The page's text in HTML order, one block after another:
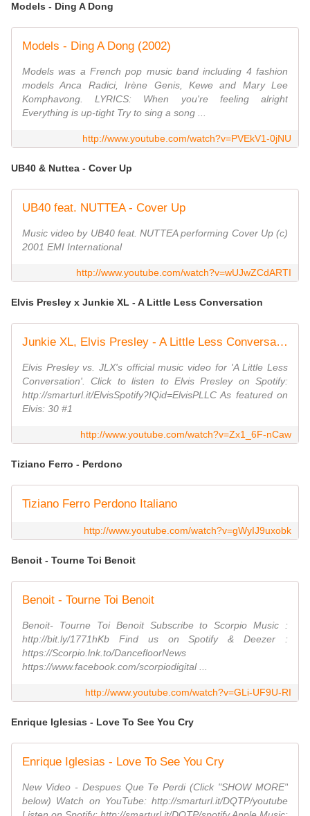
Models - Ding A Dong
Models - Ding A Dong (2002)
Models was a French pop music band including 4 fashion
models Anca Radici, Irène Genis, Kewe and Mary Lee
Komphavong. LYRICS: When you're feeling alright
Everything is up-tight Try to sing a song ...
http://www.youtube.com/watch?v=PVEkV1-0jNU
UB40 & Nuttea - Cover Up
UB40 feat. NUTTEA - Cover Up
Music video by UB40 feat. NUTTEA performing Cover Up (c)
2001 EMI International
http://www.youtube.com/watch?v=wUJwZCdARTI
Elvis Presley x Junkie XL - A Little Less Conversation
Junkie XL, Elvis Presley - A Little Less Conversation (Elvis vs JXL)
Elvis Presley vs. JLX's official music video for 'A Little Less
Conversation'. Click to listen to Elvis Presley on Spotify:
http://smarturl.it/ElvisSpotify?IQid=ElvisPLLC As featured on
Elvis: 30 #1
http://www.youtube.com/watch?v=Zx1_6F-nCaw
Tiziano Ferro - Perdono
Tiziano Ferro Perdono Italiano
http://www.youtube.com/watch?v=gWyIJ9uxobk
Benoit - Tourne Toi Benoit
Benoit - Tourne Toi Benoit
Benoit- Tourne Toi Benoit Subscribe to Scorpio Music :
http://bit.ly/1771hKb Find us on Spotify & Deezer :
https://Scorpio.lnk.to/DancefloorNews
https://www.facebook.com/scorpiodigital ...
http://www.youtube.com/watch?v=GLi-UF9U-RI
Enrique Iglesias - Love To See You Cry
Enrique Iglesias - Love To See You Cry
New Video - Despues Que Te Perdi (Click "SHOW MORE"
below) Watch on YouTube: http://smarturl.it/DQTP/youtube